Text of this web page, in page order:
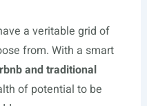
a veritable grid of
from. With a smart
and traditional
of potential to be